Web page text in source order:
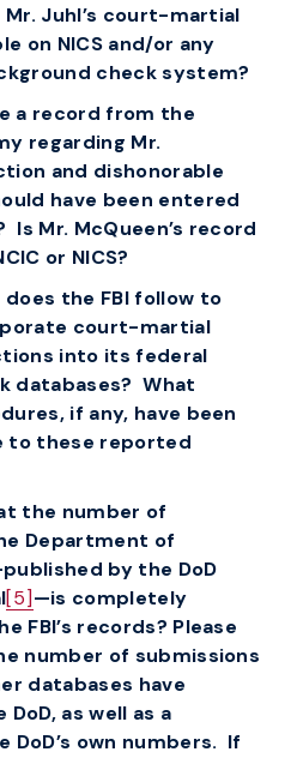
Juhl’s court-martial
on NICS and/or any
check system?
a record from the
regarding Mr.
and dishonorable
have been entered
Is Mr. McQueen’s record
or NICS?
the FBI follow to
court-martial
into its federal
databases? What
if any, have been
to these reported
the number of
Department of
by the DoD
[5]—is completely
FBI’s records? Please
number of submissions
databases have
as well as a
own numbers. If